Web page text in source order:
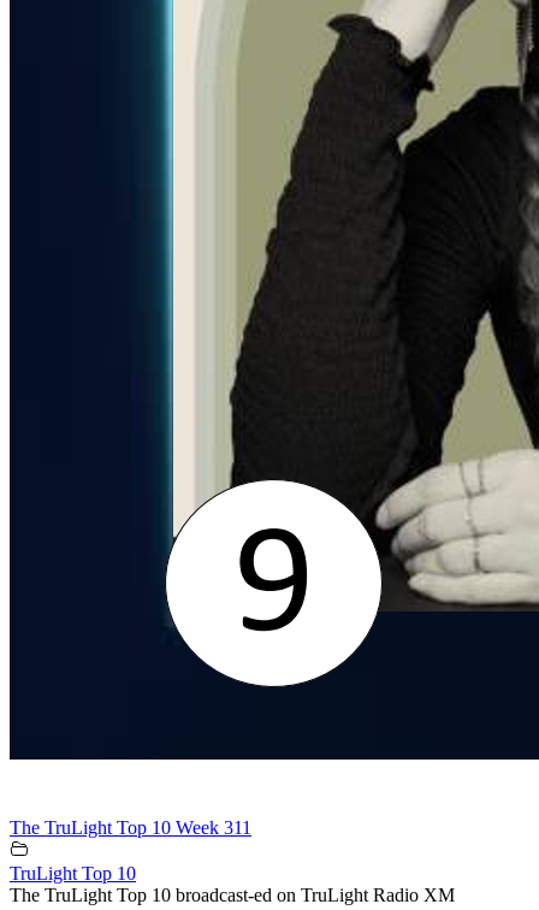
The TruLight Top 10 Week 311
TruLight Top 10
The TruLight Top 10 broadcast-ed on TruLight Radio XM